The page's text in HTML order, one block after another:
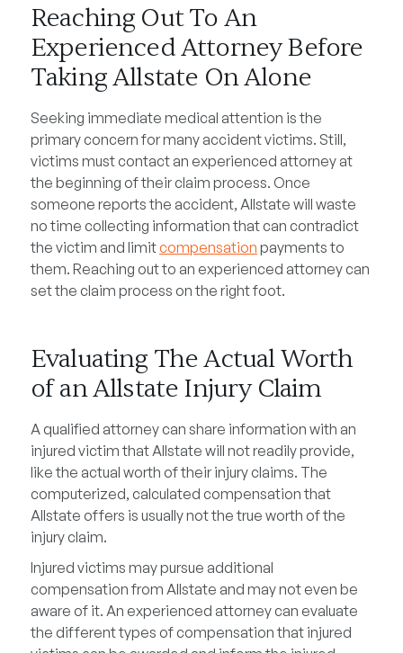
Reaching Out To An
Experienced Attorney Before
Taking Allstate On Alone
Seeking immediate medical attention is the
primary concern for many accident victims. Still,
victims must contact an experienced attorney at
the beginning of their claim process. Once
someone reports the accident, Allstate will waste
no time collecting information that can contradict
the victim and limitcompensation payments to
them. Reaching out to an experienced attorney can
set the claim process on the right foot.
Evaluating The Actual Worth
of an Allstate Injury Claim
A qualified attorney can share information with an
injured victim that Allstate will not readily provide,
like the actual worth of their injury claims. The
computerized, calculated compensation that
Allstate offers is usually not the true worth of the
injury claim.
Injured victims may pursue additional
compensation from Allstate and may not even be
aware of it. An experienced attorney can evaluate
the different types of compensation that injured